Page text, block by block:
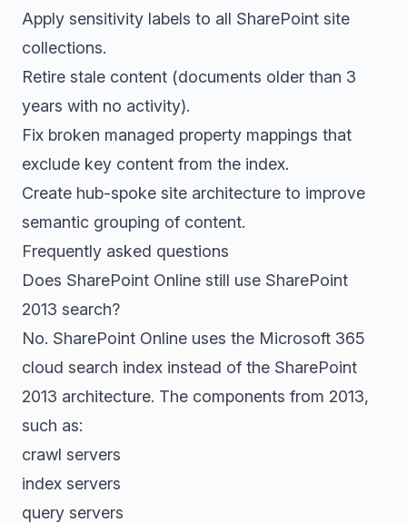
Apply sensitivity labels to all SharePoint site
collections.
Retire stale content (documents older than 3
years with no activity).
Fix broken managed property mappings that
exclude key content from the index.
Create hub-spoke site architecture to improve
semantic grouping of content.
Frequently asked questions
Does SharePoint Online still use SharePoint
2013 search?
No. SharePoint Online uses the Microsoft 365
cloud search index instead of the SharePoint
2013 architecture. The components from 2013,
such as:
crawl servers
index servers
query servers